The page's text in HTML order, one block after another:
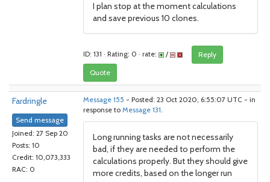
I plan stop at the moment calculations
and save previous 10 clones.
ID: 131 · Rating: 0 · rate: /
Reply
Quote
Fardringle
Send message
Joined: 27 Sep 20
Posts: 10
Credit: 10,073,333
RAC: 0
Message 155 - Posted: 23 Oct 2020, 6:55:07 UTC - in
response to Message 131.
Long running tasks are not necessarily
bad, if they are needed to perform the
calculations properly. But they should give
more credits, based on the longer run